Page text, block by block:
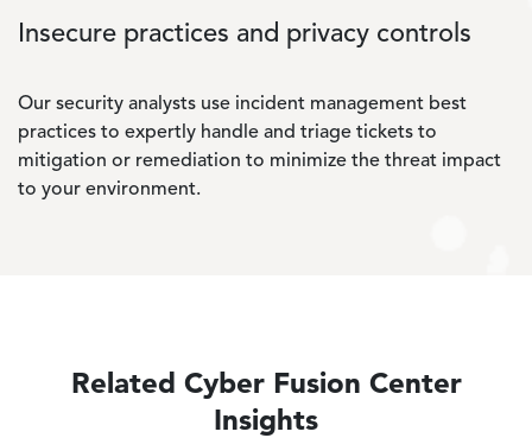
Insecure practices and privacy controls
Our security analysts use incident management best
practices to expertly handle and triage tickets to
mitigation or remediation to minimize the threat impact
to your environment.
Related Cyber Fusion Center
Insights